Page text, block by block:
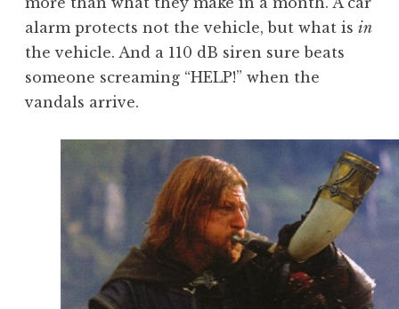
alarm protects not the vehicle, but what is in
the vehicle. And a 110 dB siren sure beats
someone screaming “HELP!” when the
vandals arrive.